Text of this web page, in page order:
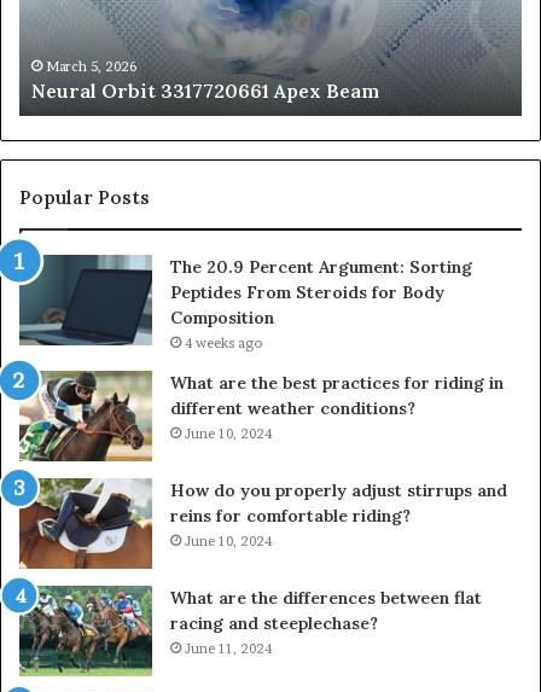
March 5, 2026
Neural Orbit 3317720661 Apex Beam
Popular Posts
The 20.9 Percent Argument: Sorting
Peptides From Steroids for Body
Composition
4 weeks ago
What are the best practices for riding in
different weather conditions?
June 10, 2024
How do you properly adjust stirrups and
reins for comfortable riding?
June 10, 2024
What are the differences between flat
racing and steeplechase?
June 11, 2024